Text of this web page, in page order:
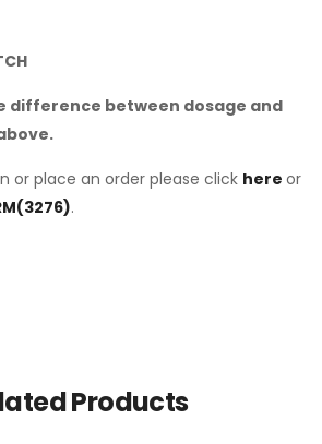
difference between dosage and
or place an order please click here or
.
Products